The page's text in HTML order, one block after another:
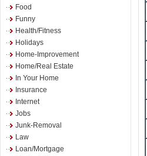
Food
Funny
Health/Fitness
Holidays
Home-Improvement
Home/Real Estate
In Your Home
Insurance
Internet
Jobs
Junk-Removal
Law
Loan/Mortgage